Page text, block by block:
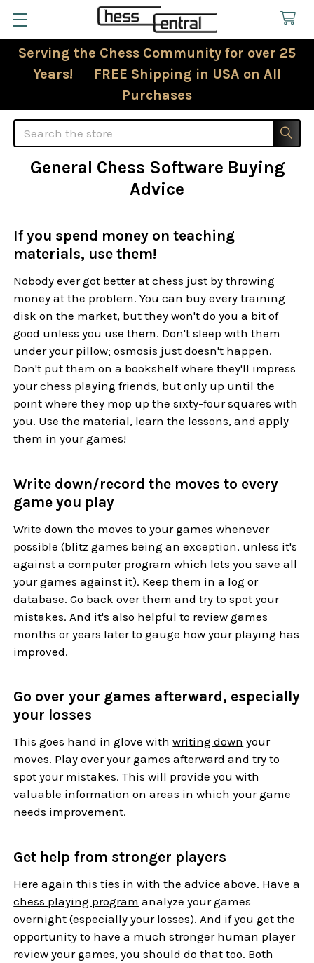
Serving the Chess Community for over 25
Years! FREE Shipping in USA on All
Purchases
Search
General Chess Software Buying
Advice
If you spend money on teaching
materials, use them!
Nobody ever got better at chess just by throwing
money at the problem. You can buy every training
disk on the market, but they won't do you a bit of
good unless you use them. Don't sleep with them
under your pillow; osmosis just doesn't happen.
Don't put them on a bookshelf where they'll impress
your chess playing friends, but only up until the
point where they mop up the sixty-four squares with
you. Use the material, learn the lessons, and apply
them in your games!
Write down/record the moves to every
game you play
Write down the moves to your games whenever
possible (blitz games being an exception, unless it's
against a computer program which lets you save all
your games against it). Keep them in a log or
database. Go back over them and try to spot your
mistakes. And it's also helpful to review games
months or years later to gauge how your playing has
improved.
Go over your games afterward, especially
your losses
This goes hand in glove withwriting down your
moves. Play over your games afterward and try to
spot your mistakes. This will provide you with
valuable information on areas in which your game
needs improvement.
Get help from stronger players
Here again this ties in with the advice above. Have a
chess playing program analyze your games
overnight (especially your losses). And if you get the
opportunity to have a much stronger human player
review your games, you should do that too. Both